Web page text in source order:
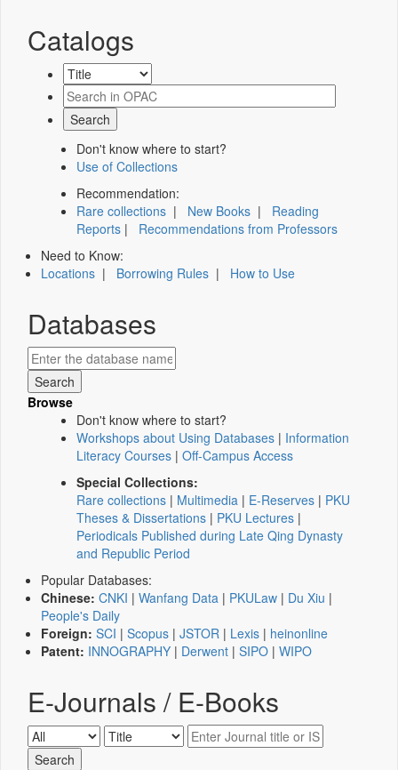
Catalogs
Don't know where to start?
Use of Collections
Recommendation:
Rare collections | New Books | Reading
Reports | Recommendations from Professors
Need to Know:
Locations | Borrowing Rules | How to Use
Databases
Browse
Don't know where to start?
Workshops about Using Databases | Information
Literacy Courses | Off-Campus Access
Special Collections:
Rare collections | Multimedia | E-Reserves | PKU
Theses & Dissertations | PKU Lectures |
Periodicals Published during Late Qing Dynasty
and Republic Period
Popular Databases:
Chinese: CNKI | Wanfang Data | PKULaw | Du Xiu |
People's Daily
Foreign: SCI | Scopus | JSTOR | Lexis | heinonline
Patent: INNOGRAPHY | Derwent | SIPO | WIPO
E-Journals / E-Books